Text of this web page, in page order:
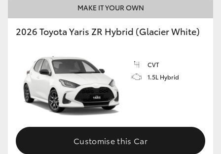
MAKE IT YOUR OWN
2026 Toyota Yaris ZR Hybrid (Glacier White)
CVT
1.5L Hybrid
Customise this Car